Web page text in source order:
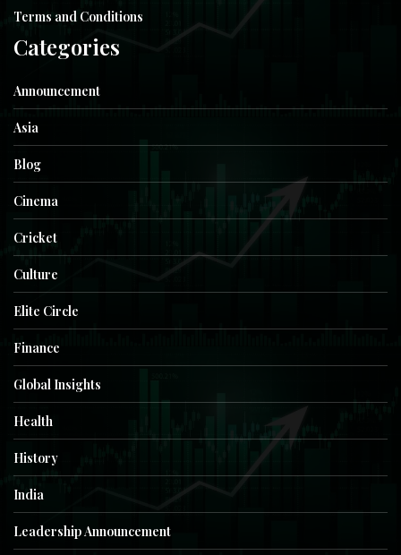
Terms and Conditions
Categories
Announcement
Asia
Blog
Cinema
Cricket
Culture
Elite Circle
Finance
Global Insights
Health
History
India
Leadership Announcement